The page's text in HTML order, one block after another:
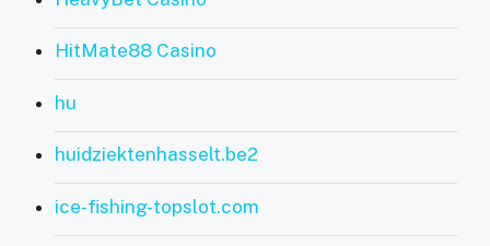
HitMate88 Casino
hu
huidziektenhasselt.be2
ice-fishing-topslot.com